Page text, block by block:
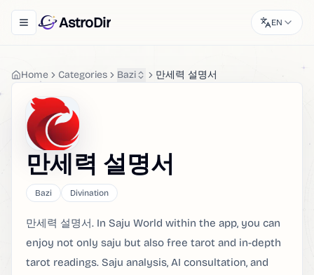
Toggle navigation menu
AstroDir EN
Home Categories Bazi 만세력 설명서
만세력 설명서
Bazi Divination
만세력 설명서. In Saju World within the app, you can
enjoy not only saju but also free tarot and in-depth
tarot readings. Saju analysis, AI consultation, and